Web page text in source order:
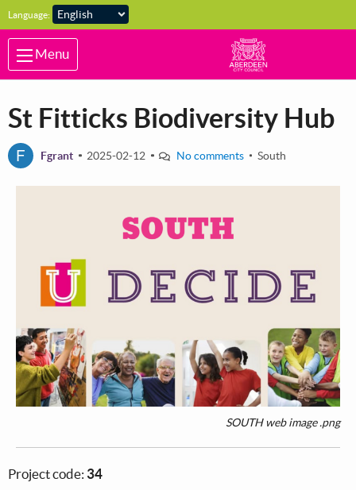
Skip to main content
Language:
Menu
St Fitticks Biodiversity Hub
F Fgrant 2025-02-12 No comments South
SOUTH web image .png
Project code: 34